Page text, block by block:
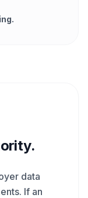
data
If an